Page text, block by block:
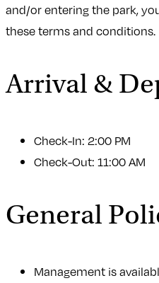
and/or entering the park,
these terms and conditions.
Arrival &
Check-In: 2:00 PM
Check-Out: 11:00 AM
General
Management is